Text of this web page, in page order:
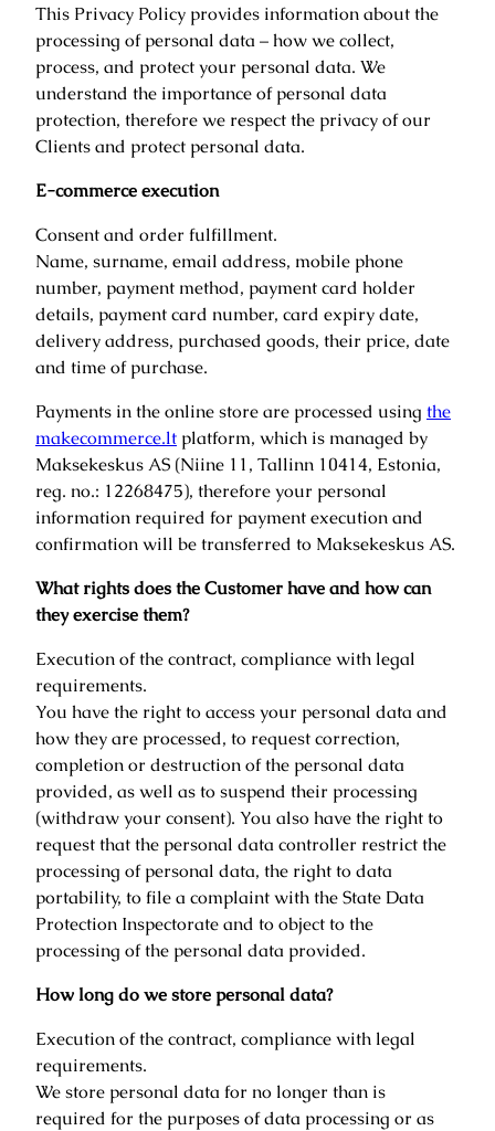
This Privacy Policy provides information about the
processing of personal data – how we collect,
process, and protect your personal data. We
understand the importance of personal data
protection, therefore we respect the privacy of our
Clients and protect personal data.
E-commerce execution
Consent and order fulfillment.
Name, surname, email address, mobile phone
number, payment method, payment card holder
details, payment card number, card expiry date,
delivery address, purchased goods, their price, date
and time of purchase.
Payments in the online store are processed using the
makecommerce.lt platform, which is managed by
Maksekeskus AS (Niine 11, Tallinn 10414, Estonia,
reg. no.: 12268475), therefore your personal
information required for payment execution and
confirmation will be transferred to Maksekeskus AS.
What rights does the Customer have and how can
they exercise them?
Execution of the contract, compliance with legal
requirements.
You have the right to access your personal data and
how they are processed, to request correction,
completion or destruction of the personal data
provided, as well as to suspend their processing
(withdraw your consent). You also have the right to
request that the personal data controller restrict the
processing of personal data, the right to data
portability, to file a complaint with the State Data
Protection Inspectorate and to object to the
processing of the personal data provided.
How long do we store personal data?
Execution of the contract, compliance with legal
requirements.
We store personal data for no longer than is
required for the purposes of data processing or as